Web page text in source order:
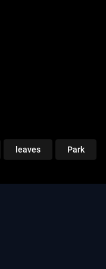
leaves Park